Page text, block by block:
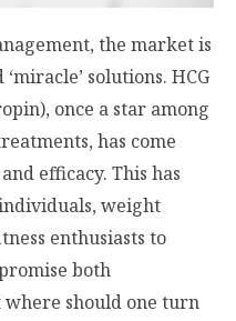
the market is
solutions. HCG
once a star among
has come
efficacy. This has
weight
enthusiasts to
both
where should one turn